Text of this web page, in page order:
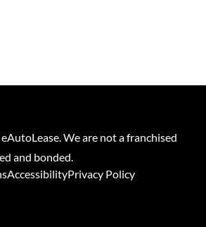
We are not a franchised
and bonded.
AccessibilityPrivacy Policy